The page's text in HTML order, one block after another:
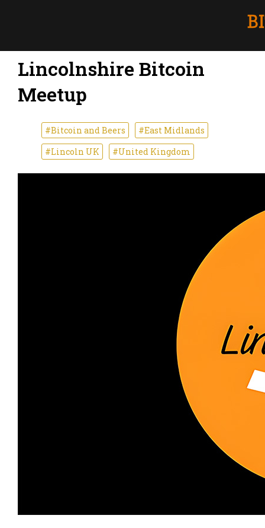
Lincolnshire Bitcoin
Meetup
#Bitcoin and Beers
#East Midlands
#Lincoln UK
#United Kingdom